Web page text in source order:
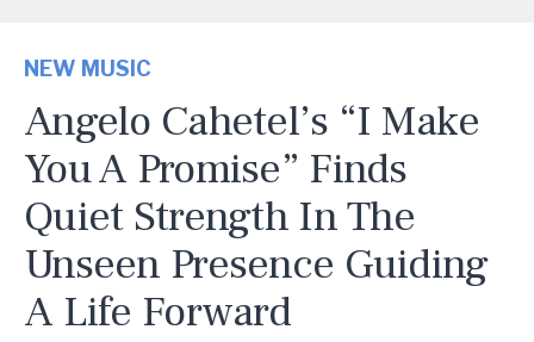
NEW MUSIC
Angelo Cahetel’s “I Make
You A Promise” Finds
Quiet Strength In The
Unseen Presence Guiding
A Life Forward